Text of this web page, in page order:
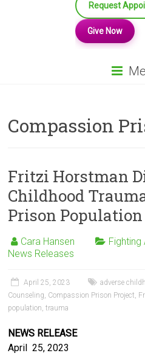
Request
Give Now
Compassion
Fritzi Horstman
Childhood
Prison Population
Cara Hansen Fighting
News Releases
April 25, 2023 adverse
Counseling, Compassion Prison Project,
population,trauma
NEWS RELEASE
April 25, 2023